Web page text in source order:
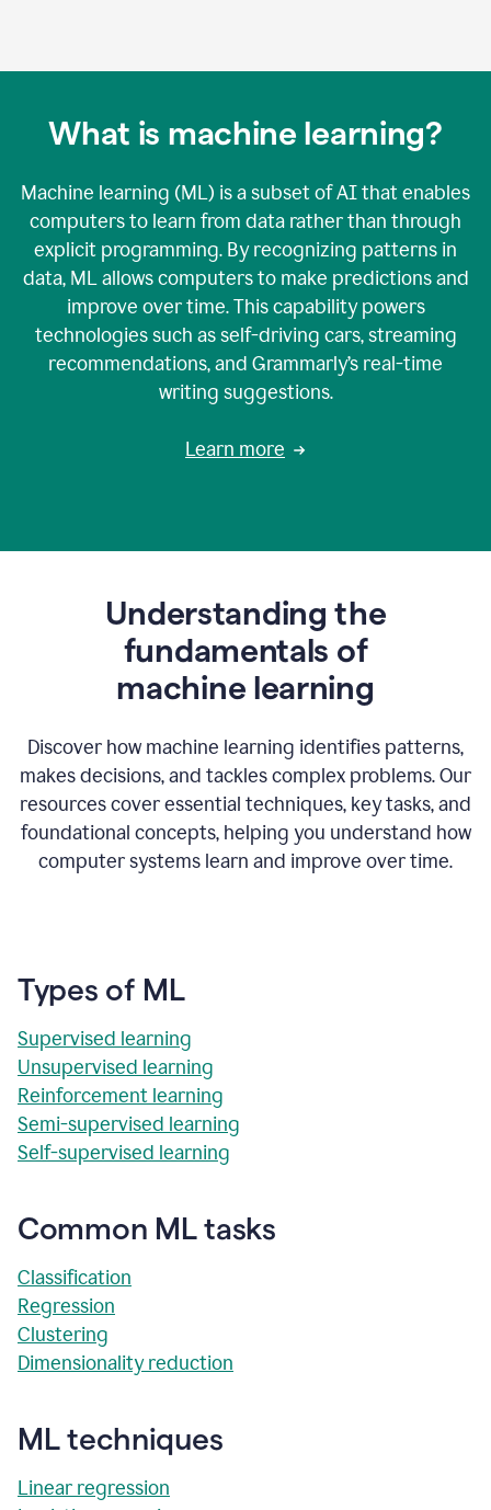
What is machine learning?
Machine learning (ML) is a subset of AI that enables
computers to learn from data rather than through
explicit programming. By recognizing patterns in
data, ML allows computers to make predictions and
improve over time. This capability powers
technologies such as self-driving cars, streaming
recommendations, and Grammarly’s real-time
writing suggestions.
Learn more
Understanding the
fundamentals of
machine learning
Discover how machine learning identifies patterns,
makes decisions, and tackles complex problems. Our
resources cover essential techniques, key tasks, and
foundational concepts, helping you understand how
computer systems learn and improve over time.
Types of ML
Supervised learning
Unsupervised learning
Reinforcement learning
Semi-supervised learning
Self-supervised learning
Common ML tasks
Classification
Regression
Clustering
Dimensionality reduction
ML techniques
Linear regression